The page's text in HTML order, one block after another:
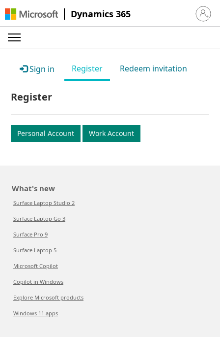
Dynamics 365 Sign in
Sign in Register Redeem invitation
Register
Personal Account Work Account
What's new
Surface Laptop Studio 2
Surface Laptop Go 3
Surface Pro 9
Surface Laptop 5
Microsoft Copilot
Copilot in Windows
Explore Microsoft products
Windows 11 apps